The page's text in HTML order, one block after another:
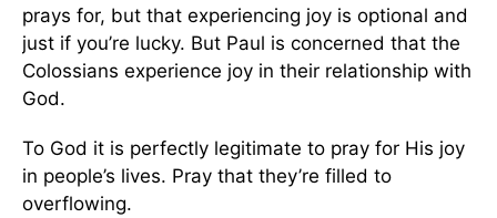
prays for, but that experiencing joy is optional and
just if you’re lucky. But Paul is concerned that the
Colossians experience joy in their relationship with
God.
To God it is perfectly legitimate to pray for His joy
in people’s lives. Pray that they’re filled to
overflowing.